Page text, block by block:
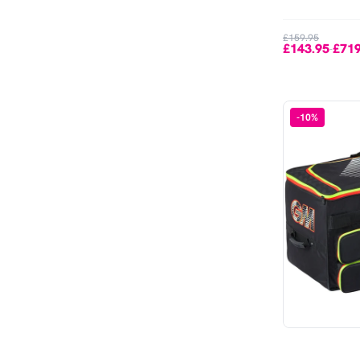
£159.95
£143.95-
-10%